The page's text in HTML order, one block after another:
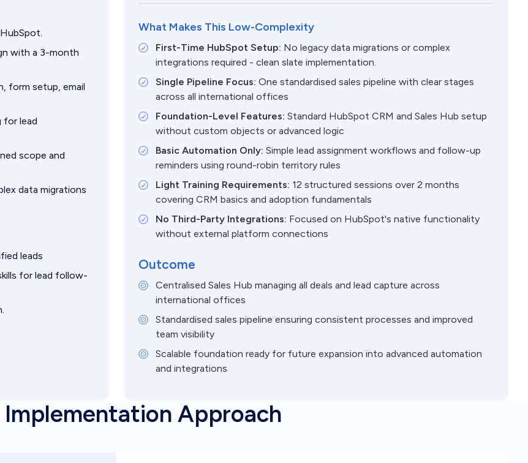
with a 3-month
form setup, email
for lead
scope and
data migrations
leads
for lead follow-
What Makes This Low-Complexity
First-Time HubSpot Setup: No legacy data migrations or complex
integrations required - clean slate implementation.
Single Pipeline Focus: One standardised sales pipeline with clear stages
across all international offices
Foundation-Level Features: Standard HubSpot CRM and Sales Hub setup
without custom objects or advanced logic
Basic Automation Only: Simple lead assignment workflows and follow-up
reminders using round-robin territory rules
Light Training Requirements: 12 structured sessions over 2 months
covering CRM basics and adoption fundamentals
No Third-Party Integrations: Focused on HubSpot's native functionality
without external platform connections
Outcome
Centralised Sales Hub managing all deals and lead capture across
international offices
Standardised sales pipeline ensuring consistent processes and improved
team visibility
Scalable foundation ready for future expansion into advanced automation
and integrations
Implementation Approach